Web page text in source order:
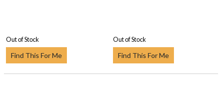
Out of Stock
Find This For Me
Out of Stock
Find This For Me